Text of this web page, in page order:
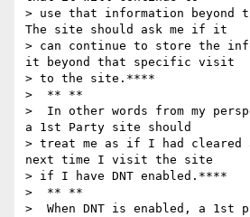
> use that information beyond
The site should ask me if it
> can continue to store the
it beyond that specific visit
> to the site.****
>  ** **
>  In other words from my
a 1st Party site should
> treat me as if I had cleared
next time I visit the site
> if I have DNT enabled.****
>  ** **
>  When DNT is enabled, a 1st